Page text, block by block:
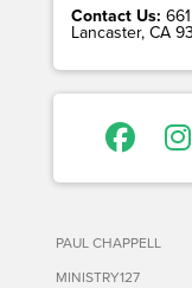
Contact Us:
Lancaster, CA
PAUL CHAPPELL
MINISTRY127